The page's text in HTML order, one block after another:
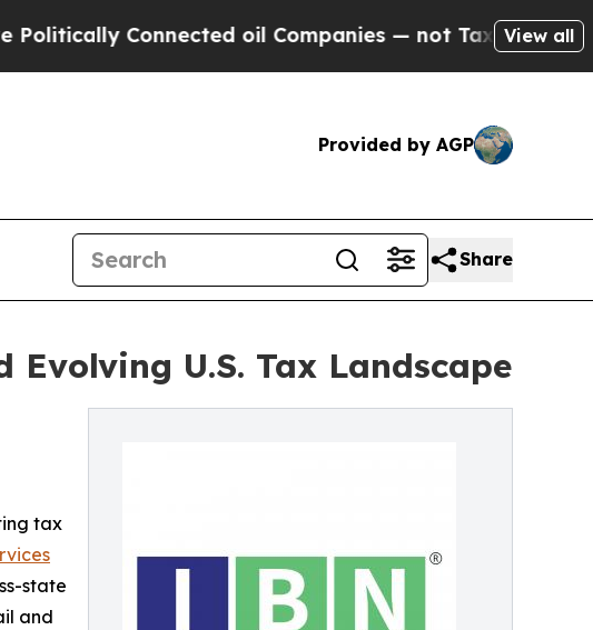
oil Companies — not Taxpayers — the Chance
View all
Provided by AGP
Share
U.S. Tax Landscape
tax
state
and